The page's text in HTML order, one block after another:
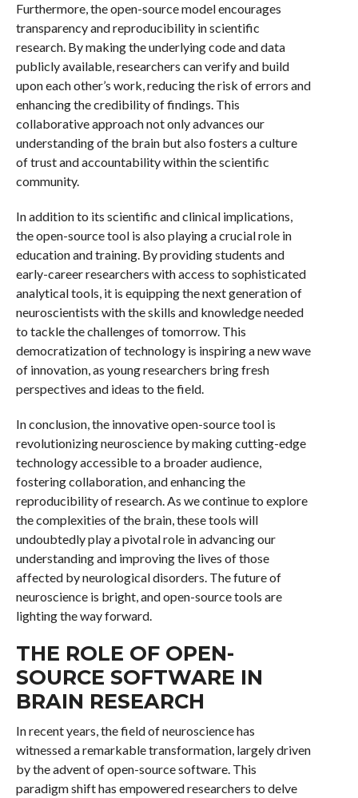
Furthermore, the open-source model encourages
transparency and reproducibility in scientific
research. By making the underlying code and data
publicly available, researchers can verify and build
upon each other’s work, reducing the risk of errors and
enhancing the credibility of findings. This
collaborative approach not only advances our
understanding of the brain but also fosters a culture
of trust and accountability within the scientific
community.
In addition to its scientific and clinical implications,
the open-source tool is also playing a crucial role in
education and training. By providing students and
early-career researchers with access to sophisticated
analytical tools, it is equipping the next generation of
neuroscientists with the skills and knowledge needed
to tackle the challenges of tomorrow. This
democratization of technology is inspiring a new wave
of innovation, as young researchers bring fresh
perspectives and ideas to the field.
In conclusion, the innovative open-source tool is
revolutionizing neuroscience by making cutting-edge
technology accessible to a broader audience,
fostering collaboration, and enhancing the
reproducibility of research. As we continue to explore
the complexities of the brain, these tools will
undoubtedly play a pivotal role in advancing our
understanding and improving the lives of those
affected by neurological disorders. The future of
neuroscience is bright, and open-source tools are
lighting the way forward.
THE ROLE OF OPEN-
SOURCE SOFTWARE IN
BRAIN RESEARCH
In recent years, the field of neuroscience has
witnessed a remarkable transformation, largely driven
by the advent of open-source software. This
paradigm shift has empowered researchers to delve